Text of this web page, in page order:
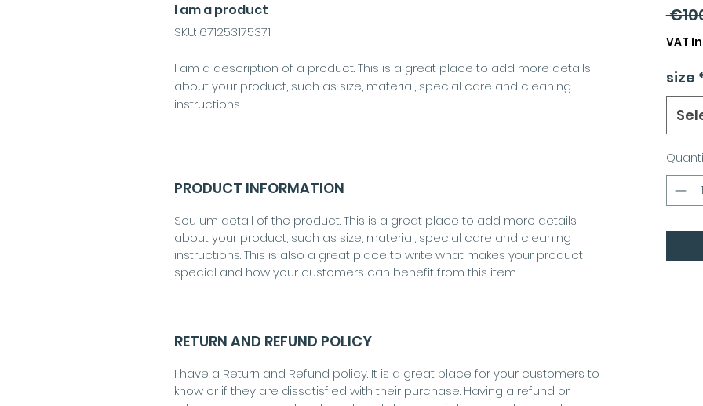
I am a product
SKU: 671253175371
I am a description of a product. This is a great place to add more details
about your product, such as size, material, special care and cleaning
instructions.
PRODUCT INFORMATION
Sou um detail of the product. This is a great place to add more details
about your product, such as size, material, special care and cleaning
instructions. This is also a great place to write what makes your product
special and how your customers can benefit from this item.
RETURN AND REFUND POLICY
I have a Return and Refund policy. It is a great place for your customers to
know or if they are dissatisfied with their purchase. Having a refund or
VAT
size